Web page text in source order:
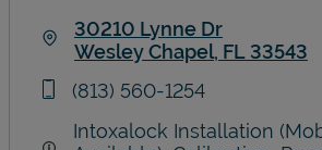
30210 Lynne Dr
Wesley Chapel, FL 33543
phone
(813) 560-1254
Intoxalock Installation